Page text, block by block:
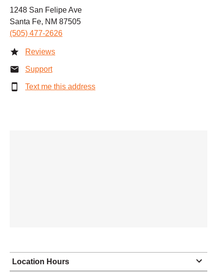
1248 San Felipe Ave
Santa Fe, NM 87505
(505) 477-2626
Reviews
Support
Text me this address
Location Hours